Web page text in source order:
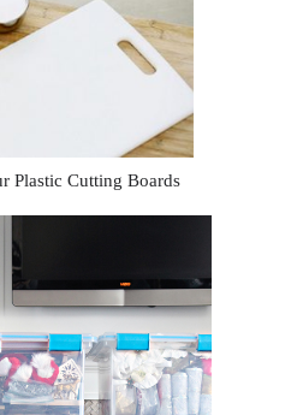
Plastic Cutting Boards